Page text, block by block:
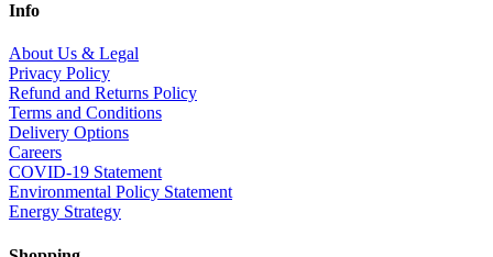
Info
About Us & Legal
Privacy Policy
Refund and Returns Policy
Terms and Conditions
Delivery Options
Careers
COVID-19 Statement
Environmental Policy Statement
Energy Strategy